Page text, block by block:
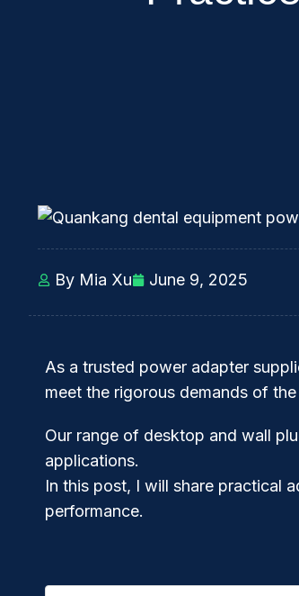
By Mia Xu June 9, 2025
As a trusted power adapter
meet the rigorous demands of
Our range of desktop and wall
applications.
In this post, I will share practical
performance.